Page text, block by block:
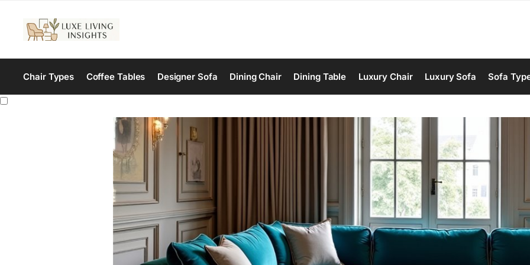
Chair Types Coffee Tables Designer Sofa Dining Chair Dining Table Luxury Chair Luxury Sofa Sofa